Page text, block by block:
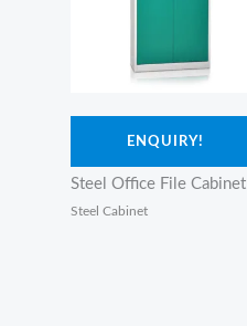
ENQUIRY!
Steel Office File Cabinet
Steel Cabinet